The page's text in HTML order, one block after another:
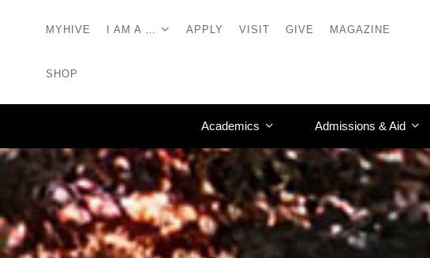
MYHIVE I AM A … APPLY VISIT GIVE MAGAZINE
SHOP
Academics Admissions & Aid